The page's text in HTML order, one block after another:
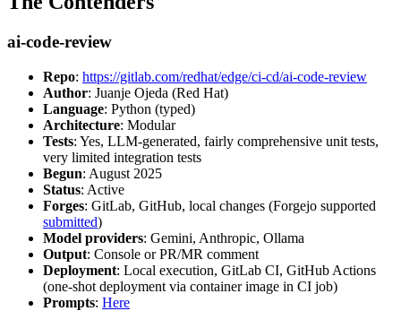
ai-code-review
Repo: https://gitlab.com/redhat/edge/ci-cd/ai-code-review
Author: Juanje Ojeda (Red Hat)
Language: Python (typed)
Architecture: Modular
Tests: Yes, LLM-generated, fairly comprehensive unit tests,
very limited integration tests
Begun: August 2025
Status: Active
Forges: GitLab, GitHub, local changes (Forgejo supported
submitted)
Model providers: Gemini, Anthropic, Ollama
Output: Console or PR/MR comment
Deployment: Local execution, GitLab CI, GitHub Actions
(one-shot deployment via container image in CI job)
Prompts: Here